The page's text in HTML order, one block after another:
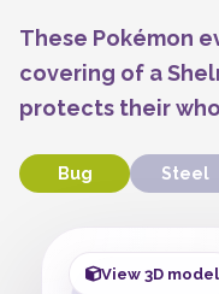
These Pokémon
covering of a
protects their
Bug Steel
View 3D model